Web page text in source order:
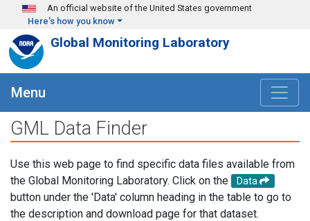
Skip to main content
An official website of the United States government
Here's how you know
Global Monitoring Laboratory
Menu
GML Data Finder
Use this web page to find specific data files available from
the Global Monitoring Laboratory. Click on the
Data
button under the 'Data' column heading in the table to go to
the description and download page for that dataset.